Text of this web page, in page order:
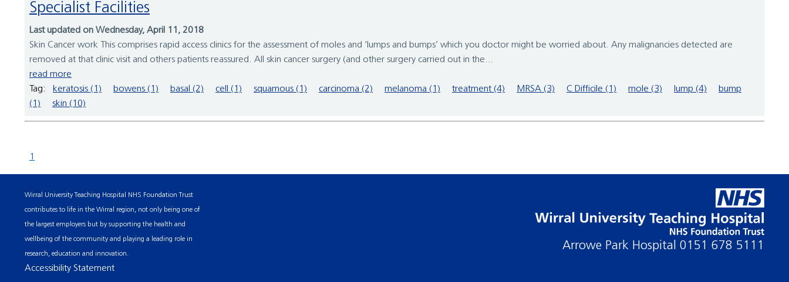
Specialist Facilities
Last updated on Wednesday, April 11, 2018
Skin Cancer work This comprises rapid access clinics for the assessment of moles and ‘lumps and bumps’ which you doctor might be worried about. Any malignancies detected are
removed at that clinic visit and others patients reassured. All skin cancer surgery (and other surgery carried out in the...
read more
Tag:
keratosis (1) bowens (1) basal (2) cell (1) squamous (1) carcinoma (2) melanoma (1) treatment (4) MRSA (3) C Difficile (1) mole (3) lump (4)
bump
(1)
skin (10)
1
Wirral University Teaching Hospital NHS Foundation Trust
contributes to life in the Wirral region, not only being one of
the largest employers but by supporting the health and
wellbeing of the community and playing a leading role in
research, education and innovation.
Accessibility Statement
Arrowe Park Hospital 0151 678 5111